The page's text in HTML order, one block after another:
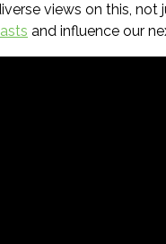
views on this,
and influence our